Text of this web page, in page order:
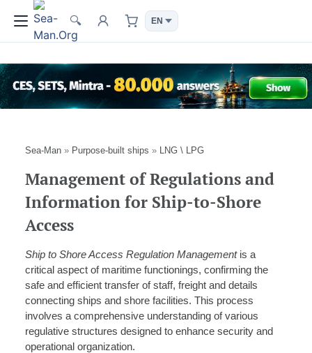
🔍
Sea-Man» Purpose-built ships » LNG \ LPG
Management of Regulations and
Information for Ship-to-Shore
Access
Ship to Shore Access Regulation Managementis a
critical aspect of maritime functionings, confirming the
safe and efficient transfer of staff, freight and details
connecting ships and shore facilities. This process
involves a comprehensive understanding of various
regulative structures designed to enhance security and
operational organization.